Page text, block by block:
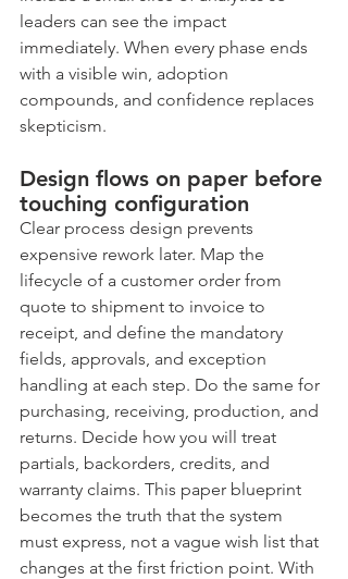
leaders can see the impact
immediately. When every phase ends
with a visible win, adoption
compounds, and confidence replaces
skepticism.
Design flows on paper before
touching configuration
Clear process design prevents
expensive rework later. Map the
lifecycle of a customer order from
quote to shipment to invoice to
receipt, and define the mandatory
fields, approvals, and exception
handling at each step. Do the same for
purchasing, receiving, production, and
returns. Decide how you will treat
partials, backorders, credits, and
warranty claims. This paper blueprint
becomes the truth that the system
must express, not a vague wish list that
changes at the first friction point. With